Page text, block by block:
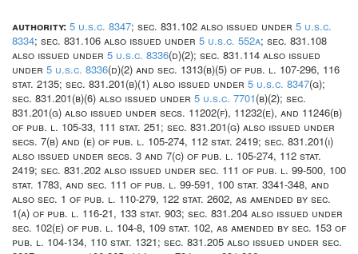
authority: 5 u.s.c. 8347; sec. 831.102 also issued under 5 u.s.c.
8334; sec. 831.106 also issued under 5 u.s.c. 552a; sec. 831.108
also issued under 5 u.s.c. 8336(d)(2); sec. 831.114 also issued
under 5 u.s.c. 8336(d)(2) and sec. 1313(b)(5) of pub. l. 107-296, 116
stat. 2135; sec. 831.201(b)(1) also issued under 5 u.s.c. 8347(g);
sec. 831.201(b)(6) also issued under 5 u.s.c. 7701(b)(2); sec.
831.201(g) also issued under secs. 11202(f), 11232(e), and 11246(b)
of pub. l. 105-33, 111 stat. 251; sec. 831.201(g) also issued under
secs. 7(b) and (e) of pub. l. 105-274, 112 stat. 2419; sec. 831.201(i)
also issued under secs. 3 and 7(c) of pub. l. 105-274, 112 stat.
2419; sec. 831.202 also issued under sec. 111 of pub. l. 99-500, 100
stat. 1783, and sec. 111 of pub. l. 99-591, 100 stat. 3341-348, and
also sec. 1 of pub. l. 110-279, 122 stat. 2602, as amended by sec.
1(a) of pub. l. 116-21, 133 stat. 903; sec. 831.204 also issued under
sec. 102(e) of pub. l. 104-8, 109 stat. 102, as amended by sec. 153 of
pub. l. 104-134, 110 stat. 1321; sec. 831.205 also issued under sec.